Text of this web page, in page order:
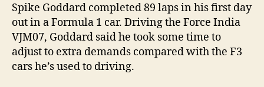
Spike Goddard completed 89 laps in his first day
out in a Formula 1 car. Driving the Force India
VJM07, Goddard said he took some time to
adjust to extra demands compared with the F3
cars he’s used to driving.